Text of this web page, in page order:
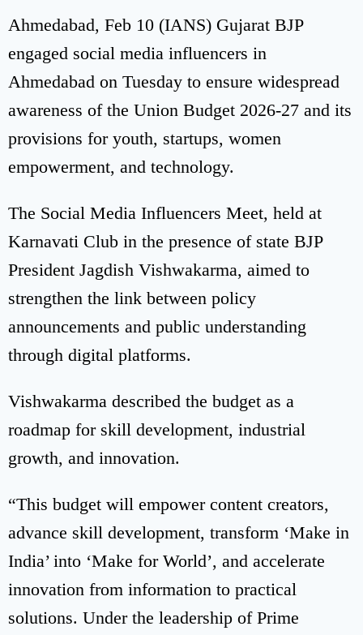
Ahmedabad, Feb 10 (IANS) Gujarat BJP
engaged social media influencers in
Ahmedabad on Tuesday to ensure widespread
awareness of the Union Budget 2026-27 and its
provisions for youth, startups, women
empowerment, and technology.
The Social Media Influencers Meet, held at
Karnavati Club in the presence of state BJP
President Jagdish Vishwakarma, aimed to
strengthen the link between policy
announcements and public understanding
through digital platforms.
Vishwakarma described the budget as a
roadmap for skill development, industrial
growth, and innovation.
“This budget will empower content creators,
advance skill development, transform ‘Make in
India’ into ‘Make for World’, and accelerate
innovation from information to practical
solutions. Under the leadership of Prime